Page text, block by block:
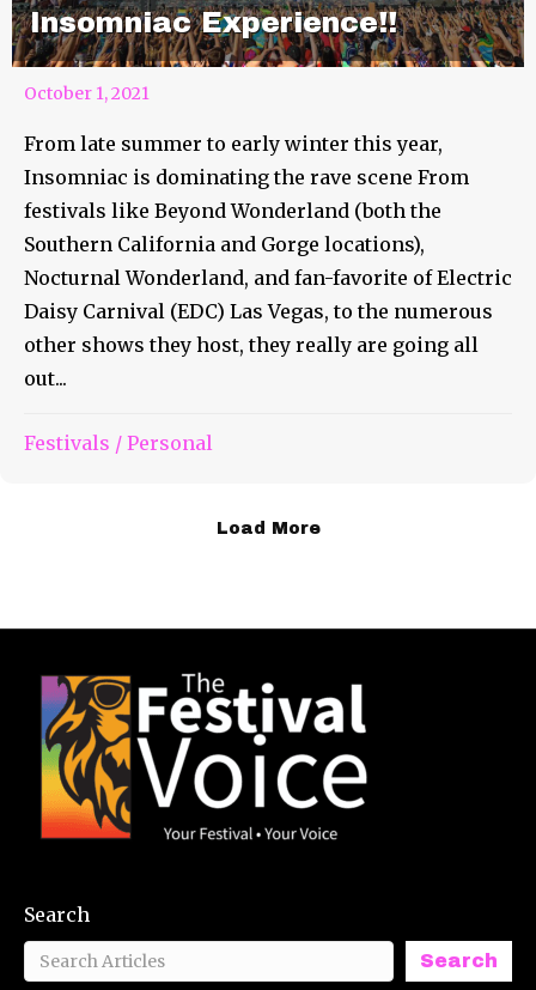
Insomniac Experience!!
October 1, 2021
From late summer to early winter this year,
Insomniac is dominating the rave scene From
festivals like Beyond Wonderland (both the
Southern California and Gorge locations),
Nocturnal Wonderland, and fan-favorite of Electric
Daisy Carnival (EDC) Las Vegas, to the numerous
other shows they host, they really are going all
out...
Festivals / Personal
Load More
Search
Search